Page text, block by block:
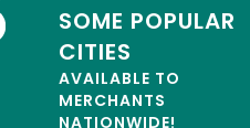
SOME POPULAR
CITIES
AVAILABLE TO
MERCHANTS
NATIONWIDE!